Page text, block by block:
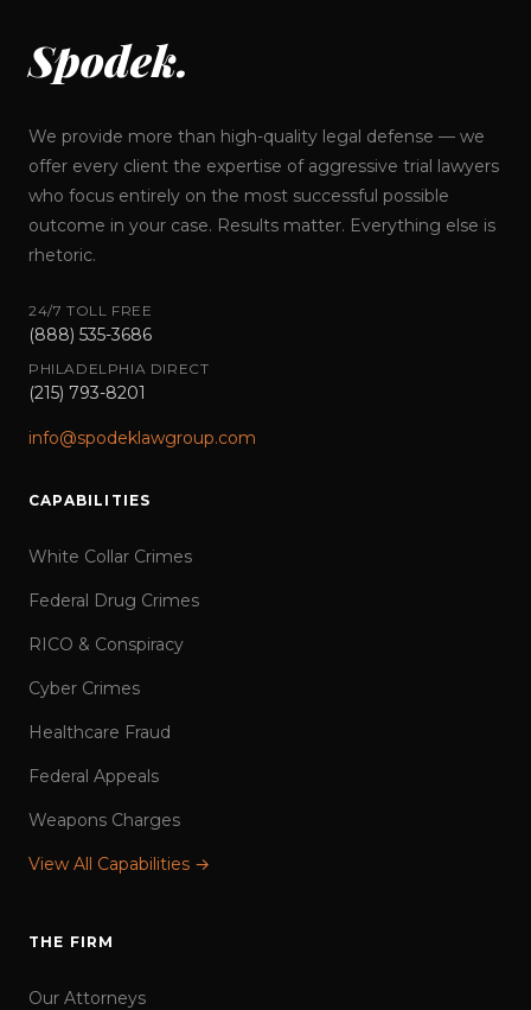
Spodek.
We provide more than high-quality legal defense — we
offer every client the expertise of aggressive trial lawyers
who focus entirely on the most successful possible
outcome in your case. Results matter. Everything else is
rhetoric.
24/7 TOLL FREE
(888) 535-3686
PHILADELPHIA DIRECT
(215) 793-8201
info@spodeklawgroup.com
CAPABILITIES
White Collar Crimes
Federal Drug Crimes
RICO & Conspiracy
Cyber Crimes
Healthcare Fraud
Federal Appeals
Weapons Charges
View All Capabilities →
THE FIRM
Our Attorneys